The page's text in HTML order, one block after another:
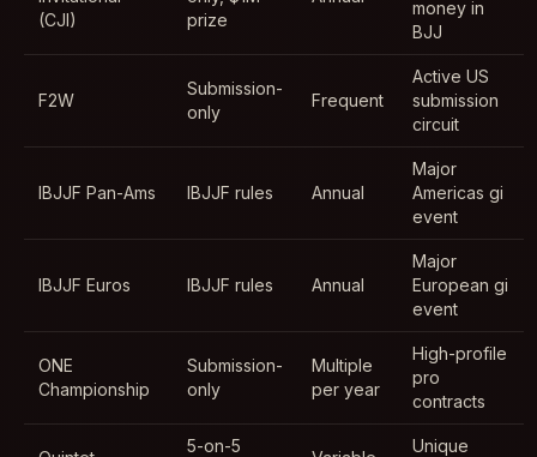
(CJI)
prize
money in
BJJ
F2W
Submission-
only
Frequent
Active US
submission
circuit
IBJJF Pan-Ams IBJJF rules Annual
Major
Americas gi
event
IBJJF Euros IBJJF rules Annual
Major
European gi
event
ONE
Championship
Submission-
only
Multiple
per year
High-profile
pro
contracts
5-on-5
Unique